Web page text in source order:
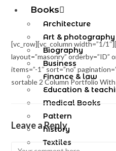
Books
Architecture
Art & photography
Biography
Business
Finance & law
Education &
Medical Books
Pattern
history
Textiles
[vc_row][vc_column width=”1/
layout=”masonry” orderby=”ID”
items=”-1″ sort=”no”
sortable 2 Column Portfolio
Leave a Reply